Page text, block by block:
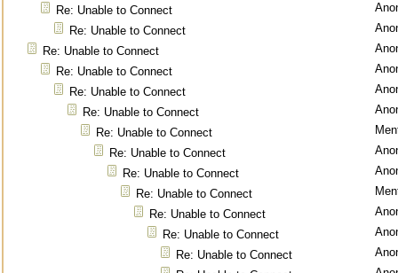
Re: Unable to Connect
Re: Unable to Connect
Re: Unable to Connect
Re: Unable to Connect
Re: Unable to Connect
Re: Unable to Connect
Re: Unable to Connect
Re: Unable to Connect
Re: Unable to Connect
Re: Unable to Connect
Re: Unable to Connect
Re: Unable to Connect
Re: Unable to Connect